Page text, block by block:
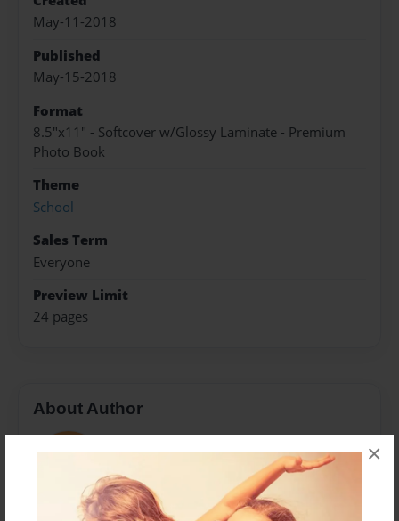
×
May-11-2018
Published
May-15-2018
Format
8.5"x11" - Softcover w/Glossy Laminate - Premium
Photo Book
Theme
School
Sales Term
Everyone
Preview Limit
24 pages
About Author
Sophie Rock